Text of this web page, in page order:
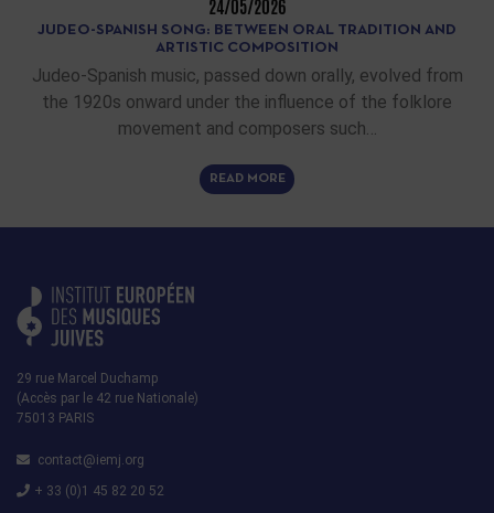
24/05/2026
JUDEO-SPANISH SONG: BETWEEN ORAL TRADITION AND
ARTISTIC COMPOSITION
Judeo-Spanish music, passed down orally, evolved from
the 1920s onward under the influence of the folklore
movement and composers such…
READ MORE
29 rue Marcel Duchamp
(Accès par le 42 rue Nationale)
75013 PARIS
contact@iemj.org
+ 33 (0)1 45 82 20 52